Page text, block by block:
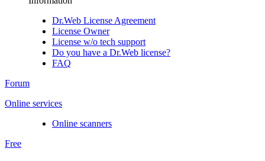
Dr.Web License Agreement
License Owner
License w/o tech support
Do you have a Dr.Web license?
FAQ
Forum
Online services
Online scanners
Free